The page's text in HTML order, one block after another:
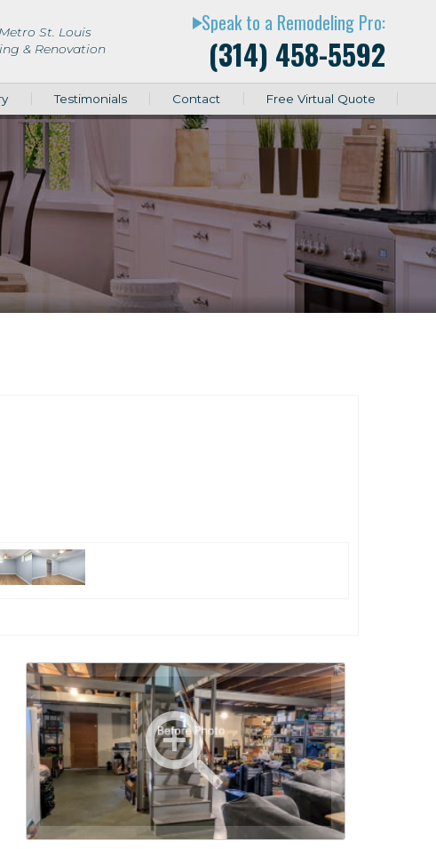
St. Louis
& Renovation
play_arrowSpeak to a Remodeling Pro:
(314) 458-5592
Testimonials Contact Free Virtual Quote